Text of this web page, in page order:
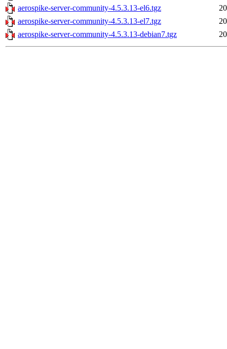
aerospike-server-community-4.5.3.13-el6.tgz
aerospike-server-community-4.5.3.13-el7.tgz
aerospike-server-community-4.5.3.13-debian7.tgz